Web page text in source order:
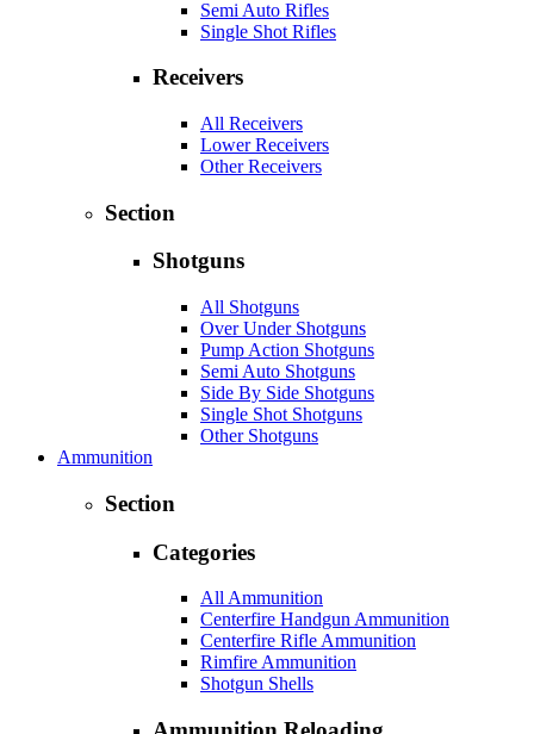
Semi Auto Rifles
Single Shot Rifles
Receivers
All Receivers
Lower Receivers
Other Receivers
Section
Shotguns
All Shotguns
Over Under Shotguns
Pump Action Shotguns
Semi Auto Shotguns
Side By Side Shotguns
Single Shot Shotguns
Other Shotguns
Ammunition
Section
Categories
All Ammunition
Centerfire Handgun Ammunition
Centerfire Rifle Ammunition
Rimfire Ammunition
Shotgun Shells